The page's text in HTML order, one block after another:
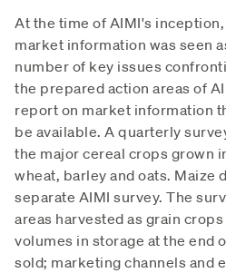
At the time of AIMI's
market information was seen
number of key issues
the prepared action areas of
report on market information
be available. A quarterly
the major cereal crops grown
wheat, barley and oats. Maize
separate AIMI survey. The
areas harvested as grain
volumes in storage at the end
sold; marketing channels and